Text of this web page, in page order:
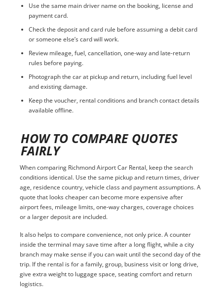
Use the same main driver name on the booking, license and
payment card.
Check the deposit and card rule before assuming a debit card
or someone else’s card will work.
Review mileage, fuel, cancellation, one-way and late-return
rules before paying.
Photograph the car at pickup and return, including fuel level
and existing damage.
Keep the voucher, rental conditions and branch contact details
available offline.
HOW TO COMPARE QUOTES
FAIRLY
When comparing Richmond Airport Car Rental, keep the search
conditions identical. Use the same pickup and return times, driver
age, residence country, vehicle class and payment assumptions. A
quote that looks cheaper can become more expensive after
airport fees, mileage limits, one-way charges, coverage choices
or a larger deposit are included.
It also helps to compare convenience, not only price. A counter
inside the terminal may save time after a long flight, while a city
branch may make sense if you can wait until the second day of the
trip. If the rental is for a family, group, business visit or long drive,
give extra weight to luggage space, seating comfort and return
logistics.